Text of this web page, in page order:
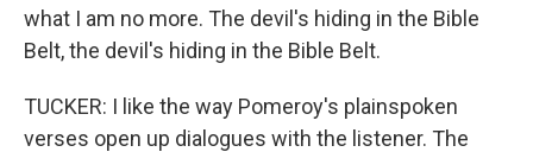
what I am no more. The devil's hiding in the Bible
Belt, the devil's hiding in the Bible Belt.
TUCKER: I like the way Pomeroy's plainspoken
verses open up dialogues with the listener. The